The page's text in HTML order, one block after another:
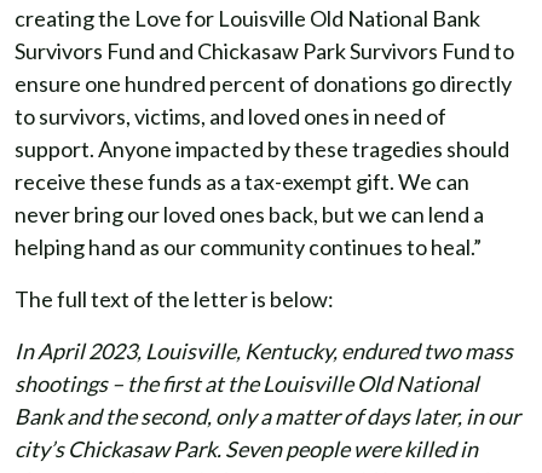
creating the Love for Louisville Old National Bank
Survivors Fund and Chickasaw Park Survivors Fund to
ensure one hundred percent of donations go directly
to survivors, victims, and loved ones in need of
support. Anyone impacted by these tragedies should
receive these funds as a tax-exempt gift. We can
never bring our loved ones back, but we can lend a
helping hand as our community continues to heal.”
The full text of the letter is below:
In April 2023, Louisville, Kentucky, endured two mass
shootings – the first at the Louisville Old National
Bank and the second, only a matter of days later, in our
city’s Chickasaw Park. Seven people were killed in